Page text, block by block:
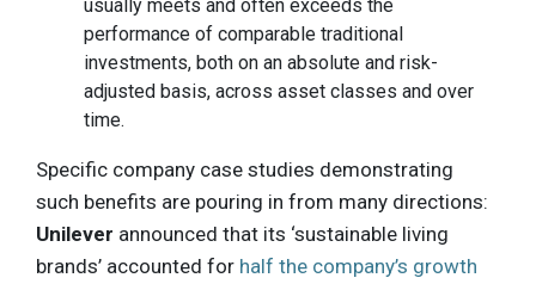
usually meets and often exceeds the
performance of comparable traditional
investments, both on an absolute and risk-
adjusted basis, across asset classes and over
time.
Specific company case studies demonstrating
such benefits are pouring in from many directions:
Unilever announced that its ‘sustainable living
brands’ accounted for half the company’s growth